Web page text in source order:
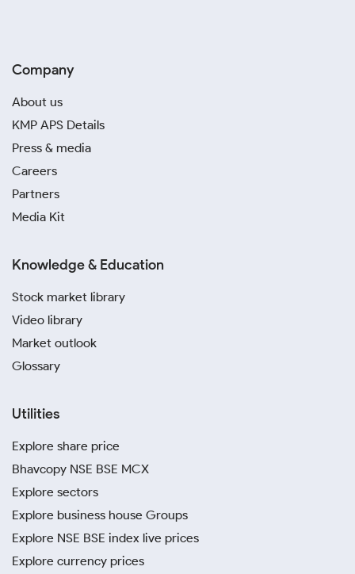
Company
About us
KMP APS Details
Press & media
Careers
Partners
Media Kit
Knowledge & Education
Stock market library
Video library
Market outlook
Glossary
Utilities
Explore share price
Bhavcopy NSE BSE MCX
Explore sectors
Explore business house Groups
Explore NSE BSE index live prices
Explore currency prices